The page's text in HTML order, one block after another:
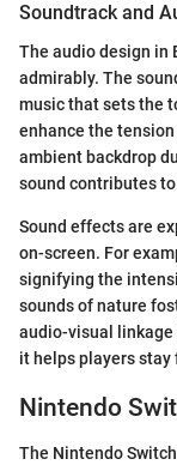
Soundtrack and
The audio design in
admirably. The
music that sets the
enhance the
ambient backdrop
sound contributes
Sound effects are
on-screen. For
signifying the
sounds of nature
audio-visual
it helps players stay
Nintendo
The Nintendo